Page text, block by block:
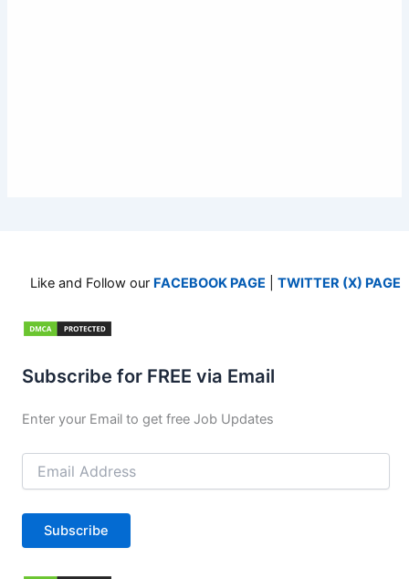
Like and Follow our FACEBOOK PAGE TWITTER (X) PAGE
Subscribe for FREE via Email
Enter your Email to get free Job Updates
Address
Subscribe